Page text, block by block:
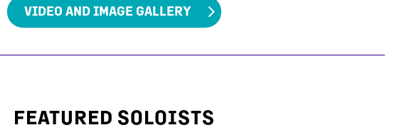
VIDEO AND IMAGE GALLERY
FEATURED SOLOISTS